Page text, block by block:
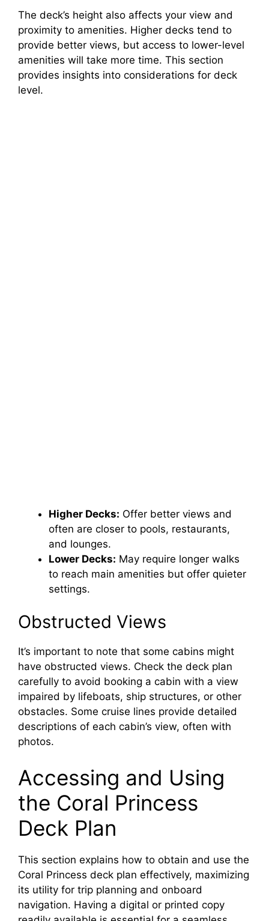
The deck’s height also affects your view and
proximity to amenities. Higher decks tend to
provide better views, but access to lower-level
amenities will take more time. This section
provides insights into considerations for deck
level.
Higher Decks: Offer better views and
often are closer to pools, restaurants,
and lounges.
Lower Decks: May require longer walks
to reach main amenities but offer quieter
settings.
Obstructed Views
It’s important to note that some cabins might
have obstructed views. Check the deck plan
carefully to avoid booking a cabin with a view
impaired by lifeboats, ship structures, or other
obstacles. Some cruise lines provide detailed
descriptions of each cabin’s view, often with
photos.
Accessing and Using
the Coral Princess
Deck Plan
This section explains how to obtain and use the
Coral Princess deck plan effectively, maximizing
its utility for trip planning and onboard
navigation. Having a digital or printed copy